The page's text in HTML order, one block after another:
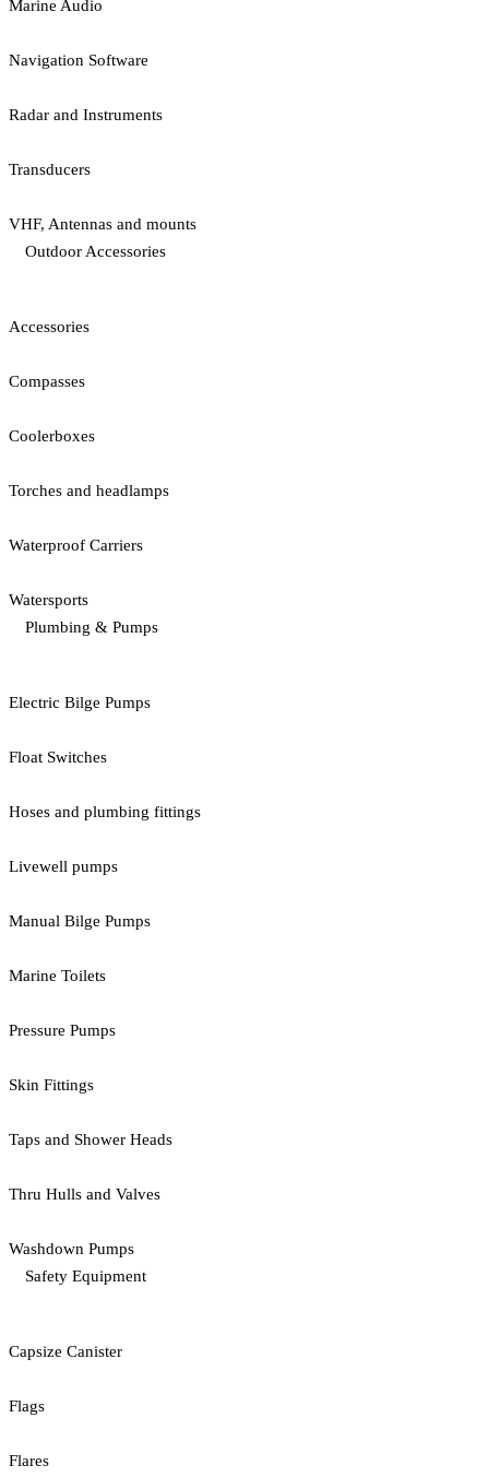
Marine Audio
Navigation Software
Radar and Instruments
Transducers
VHF, Antennas and mounts
Outdoor Accessories
Accessories
Compasses
Coolerboxes
Torches and headlamps
Waterproof Carriers
Watersports
Plumbing & Pumps
Electric Bilge Pumps
Float Switches
Hoses and plumbing fittings
Livewell pumps
Manual Bilge Pumps
Marine Toilets
Pressure Pumps
Skin Fittings
Taps and Shower Heads
Thru Hulls and Valves
Washdown Pumps
Safety Equipment
Capsize Canister
Flags
Flares